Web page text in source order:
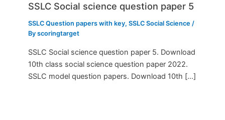
SSLC Social science question paper 5
SSLC Question papers with key,SSLC Social Science /
Byscoringtarget
SSLC Social science question paper 5. Download
10th class social science question paper 2022.
SSLC model question papers. Download 10th […]